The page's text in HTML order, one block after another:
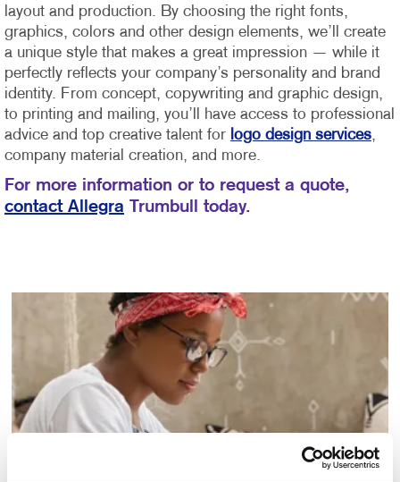
layout and production. By choosing the right fonts,
graphics, colors and other design elements, we’ll create
a unique style that makes a great impression — while it
perfectly reflects your company’s personality and brand
identity. From concept, copywriting and graphic design,
to printing and mailing, you’ll have access to professional
advice and top creative talent for logo design services,
company material creation, and more.
For more information or to request a quote,
contact Allegra Trumbull today.